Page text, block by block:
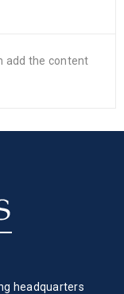
add the content
headquarters